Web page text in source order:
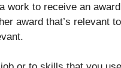
work to receive an
award that’s relevant